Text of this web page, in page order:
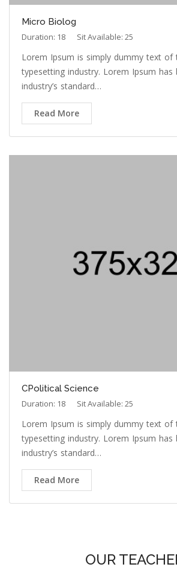
Micro Biolog
Duration: 18
Sit Available: 25
Lorem Ipsum is simply dummy text of
typesetting industry. Lorem Ipsum has
industry’s standard…
Read More
CPolitical Science
Duration: 18
Sit Available: 25
Lorem Ipsum is simply dummy text of
typesetting industry. Lorem Ipsum has
industry’s standard…
Read More
OUR